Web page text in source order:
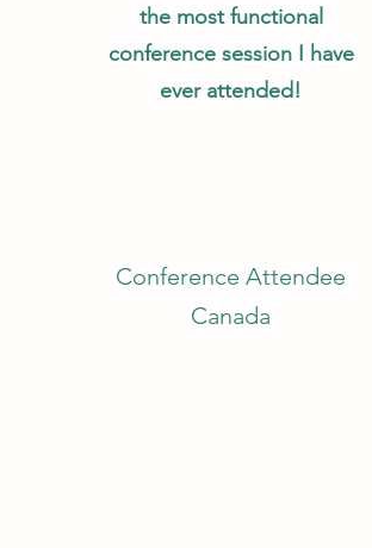
the most functional
conference session I have
ever attended!
Conference Attendee
Canada